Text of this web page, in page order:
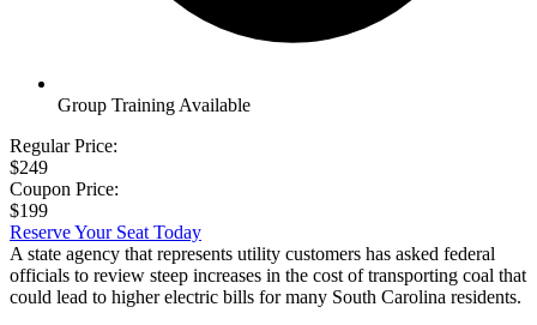
Group Training Available
Regular Price:
$249
Coupon Price:
$199
Reserve Your Seat Today
A state agency that represents utility customers has asked federal
officials to review steep increases in the cost of transporting coal that
could lead to higher electric bills for many South Carolina residents.